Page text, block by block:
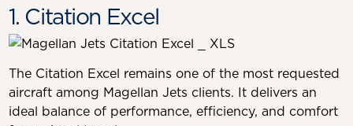
1. Citation Excel
The Citation Excel remains one of the most requested
aircraft among Magellan Jets clients. It delivers an
ideal balance of performance, efficiency, and comfort